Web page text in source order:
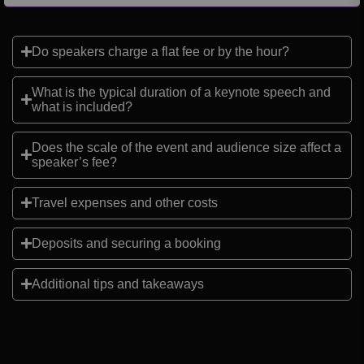
Do speakers charge a flat fee or by the hour?
What is the typical duration of a keynote speech and
what is included?
Does the scale of the event and audience size affect a
speaker’s fee?
Travel expenses and other costs
Deposits and securing a booking
Additional tips and takeaways